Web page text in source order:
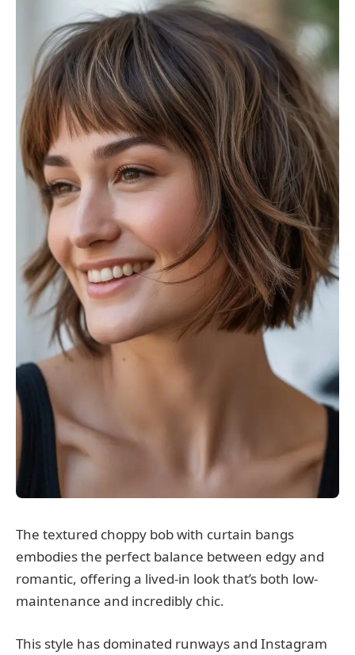
The textured choppy bob with curtain bangs
embodies the perfect balance between edgy and
romantic, offering a lived-in look that’s both low-
maintenance and incredibly chic.
This style has dominated runways and Instagram